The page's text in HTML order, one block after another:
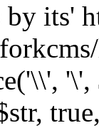
by its'